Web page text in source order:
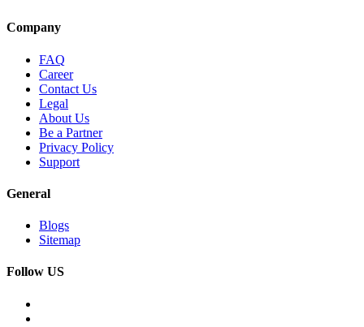
Company
FAQ
Career
Contact Us
Legal
About Us
Be a Partner
Privacy Policy
Support
General
Blogs
Sitemap
Follow US